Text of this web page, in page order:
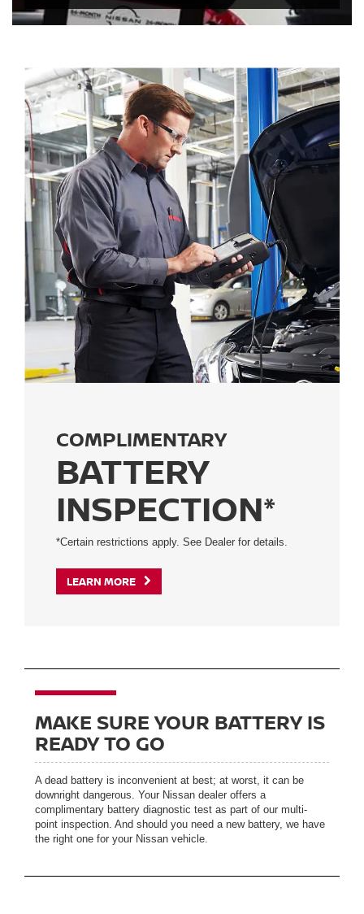
COMPLIMENTARY
BATTERY
INSPECTION*
*Certain restrictions apply. See Dealer for details.
LEARN MORE
MAKE SURE YOUR BATTERY IS
READY TO GO
A dead battery is inconvenient at best; at worst, it can be
downright dangerous. Your Nissan dealer offers a
complimentary battery diagnostic test as part of our multi-
point inspection. And should you need a new battery, we have
the right one for your Nissan vehicle.